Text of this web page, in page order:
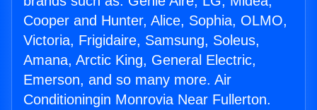
Cooper and Hunter, Alice, Sophia, OLMO,
Victoria, Frigidaire, Samsung, Soleus,
Amana, Arctic King, General Electric,
Emerson, and so many more. Air
Conditioningin Monrovia Near Fullerton.